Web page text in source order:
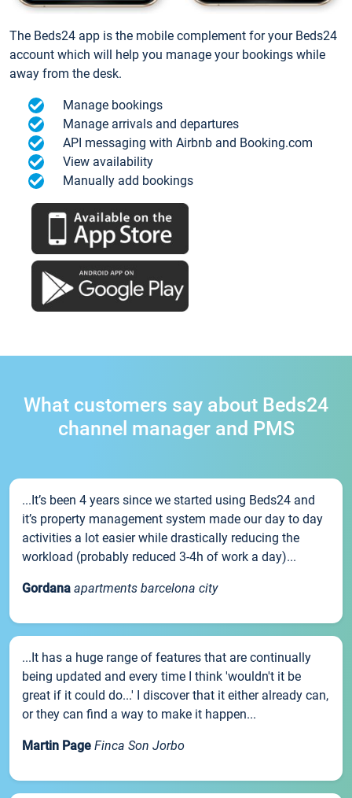
The Beds24 app is the mobile complement for your Beds24
account which will help you manage your bookings while
away from the desk.
Manage bookings
Manage arrivals and departures
API messaging with Airbnb and Booking.com
View availability
Manually add bookings
What customers say about Beds24
channel manager and PMS
...It’s been 4 years since we started using Beds24 and
it’s property management system made our day to day
activities a lot easier while drastically reducing the
workload (probably reduced 3-4h of work a day)...
Gordana apartments barcelona city
...It has a huge range of features that are continually
being updated and every time I think 'wouldn't it be
great if it could do...' I discover that it either already can,
or they can find a way to make it happen...
Martin Page Finca Son Jorbo